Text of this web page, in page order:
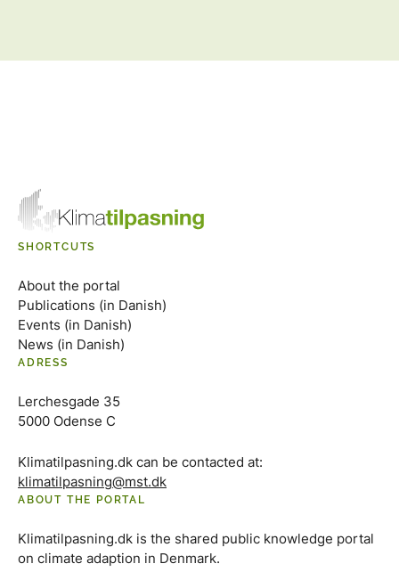
SHORTCUTS
About the portal
Publications (in Danish)
Events (in Danish)
News (in Danish)
ADRESS
Lerchesgade 35
5000 Odense C
Klimatilpasning.dk can be contacted at:
klimatilpasning@mst.dk
ABOUT THE PORTAL
Klimatilpasning.dk is the shared public knowledge portal
on climate adaption in Denmark.